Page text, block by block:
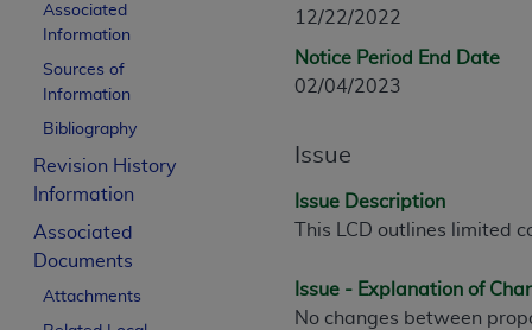
Associated
Information
Sources of
Information
Bibliography
Revision History
Information
Associated
Documents
Attachments
12/22/2022
Notice Period End Date
02/04/2023
Issue
Issue Description
This LCD outlines limited
Issue - Explanation of
No changes between
The scope of this license is determined
INACCURACIES IN THE INFORMATION
incidental, or consequential damages
Should the foregoing terms and